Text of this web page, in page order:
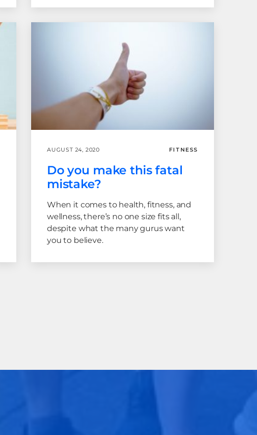
AUGUST 24, 2020 FITNESS
Do you make this fatal
mistake?
When it comes to health, fitness, and
wellness, there’s no one size fits all,
despite what the many gurus want
you to believe.